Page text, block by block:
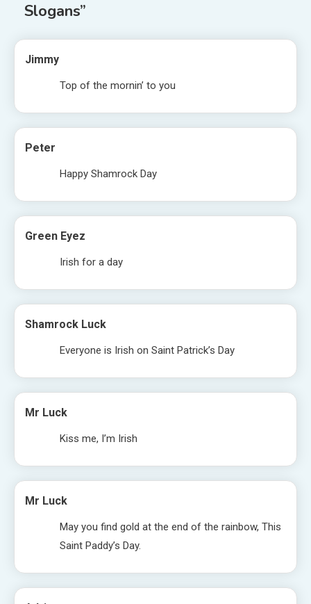
Slogans”
Jimmy
Top of the mornin’ to you
Peter
Happy Shamrock Day
Green Eyez
Irish for a day
Shamrock Luck
Everyone is Irish on Saint Patrick’s Day
Mr Luck
Kiss me, I’m Irish
Mr Luck
May you find gold at the end of the rainbow, This
Saint Paddy’s Day.